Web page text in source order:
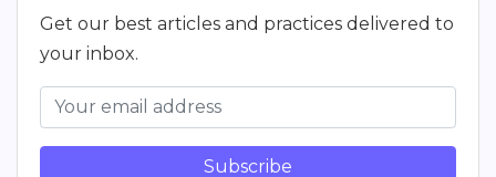
Get our best articles and practices delivered to
your inbox.
Subscribe